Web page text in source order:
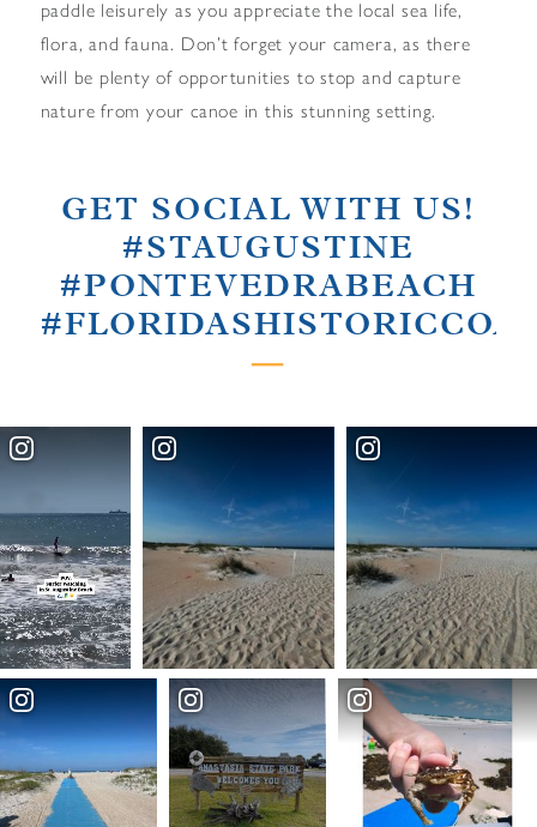
paddle leisurely as you appreciate the local sea life,
flora, and fauna. Don’t forget your camera, as there
will be plenty of opportunities to stop and capture
nature from your canoe in this stunning setting.
GET SOCIAL WITH US!
#STAUGUSTINE
#PONTEVEDRABEACH